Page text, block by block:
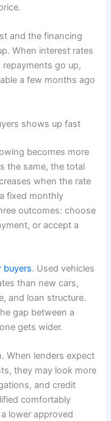
and the financing
When interest rates
repayments go up,
a few months ago
shows up fast
becomes more
the same, the total
when the rate
fixed monthly
outcomes: choose
or accept a
buyers. Used vehicles
than new cars,
and loan structure.
gap between a
gets wider.
When lenders expect
they may look more
and credit
comfortably
lower approved